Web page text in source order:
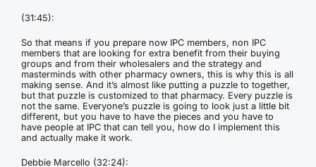
(31:45):
So that means if you prepare now IPC members, non IPC
members that are looking for extra benefit from their buying
groups and from their wholesalers and the strategy and
masterminds with other pharmacy owners, this is why this is all
making sense. And it’s almost like putting a puzzle to together,
but that puzzle is customized to that pharmacy. Every puzzle is
not the same. Everyone’s puzzle is going to look just a little bit
different, but you have to have the pieces and you have to
have people at IPC that can tell you, how do I implement this
and actually make it work.
Debbie Marcello (32:24):